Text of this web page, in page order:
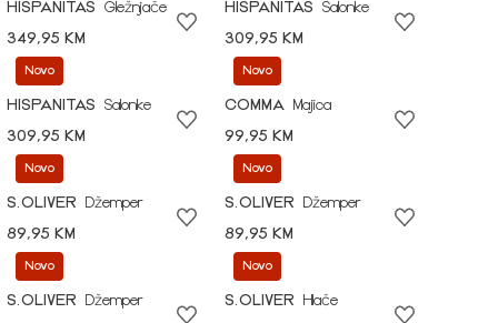
HISPANITAS
Gležnjače
349,95 KM
HISPANITAS
Salonke
309,95 KM
Novo
HISPANITAS
Salonke
309,95 KM
Novo
COMMA
Majica
99,95 KM
Novo
S.OLIVER
Džemper
89,95 KM
Novo
S.OLIVER
Džemper
89,95 KM
Novo
S.OLIVER
Džemper
Novo
S.OLIVER
Hlače